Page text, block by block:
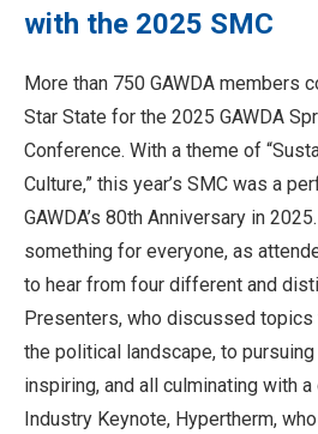
with the 2025 SMC
More than 750 GAWDA members
Star State for the 2025 GAWDA
Conference. With a theme of
Culture,” this year’s SMC was a
GAWDA’s 80th Anniversary in
something for everyone, as
to hear from four different and
Presenters, who discussed topics
the political landscape, to
inspiring, and all culminating with
Industry Keynote, Hypertherm,